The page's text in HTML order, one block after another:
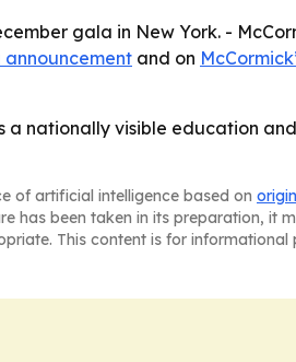
gala in New York. -
announcement and on
a nationally visible education
of artificial intelligence based on
has been taken in its preparation, it
This content is for